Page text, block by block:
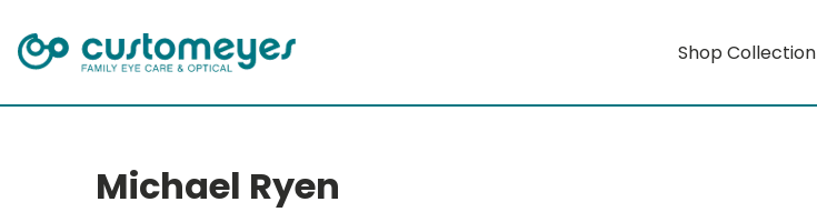
Shop Collection
Michael Ryen